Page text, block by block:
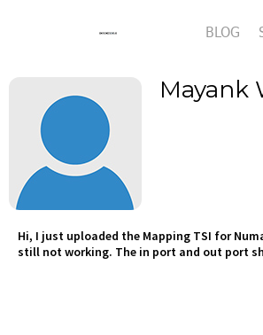
BLOG
Mayank
Hi, I just uploaded the Mapping TSI for
still not working. The in port and out port